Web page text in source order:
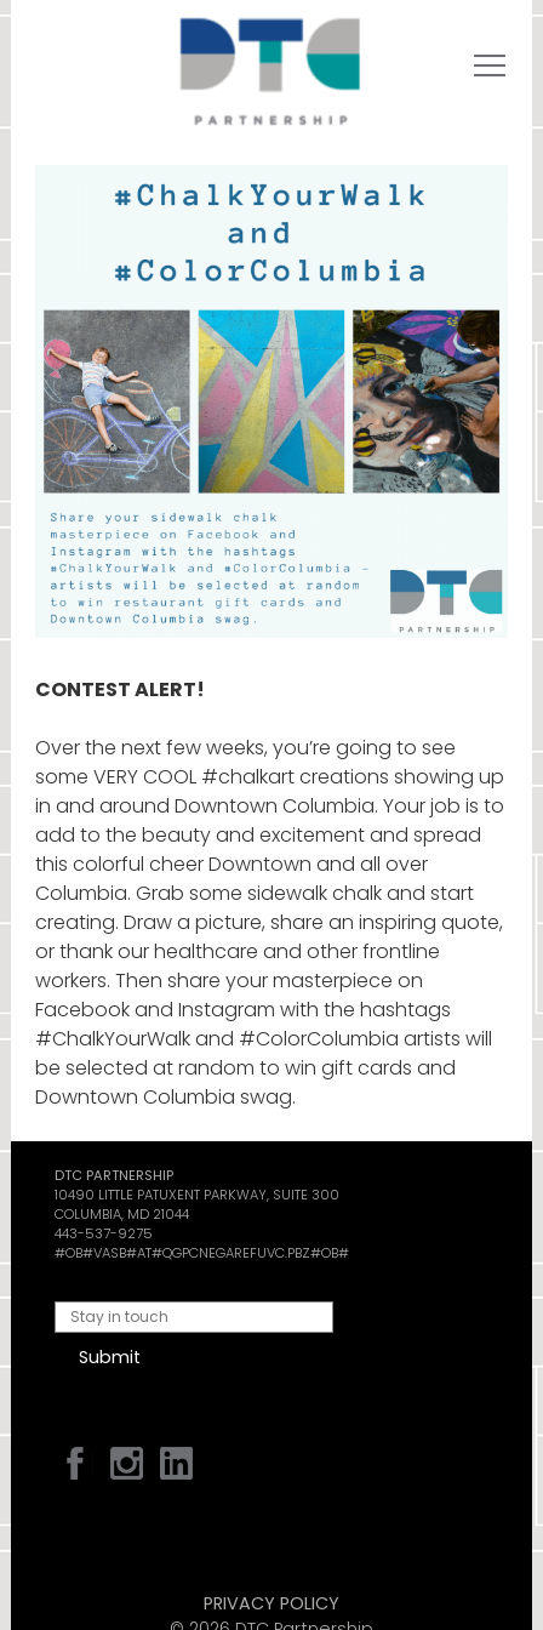
CONTEST ALERT!
Over the next few weeks, you’re going to see
some VERY COOL #chalkart creations showing up
in and around Downtown Columbia. Your job is to
add to the beauty and excitement and spread
this colorful cheer Downtown and all over
Columbia. Grab some sidewalk chalk and start
creating. Draw a picture, share an inspiring quote,
or thank our healthcare and other frontline
workers. Then share your masterpiece on
Facebook and Instagram with the hashtags
#ChalkYourWalk and #ColorColumbia artists will
be selected at random to win gift cards and
Downtown Columbia swag.
DTC PARTNERSHIP
10490 LITTLE PATUXENT PARKWAY, SUITE 300
COLUMBIA, MD 21044
443-537-9275
#OB#VASB#AT#QGPCNEGAREFUVC.PBZ#OB#
Submit
PRIVACY POLICY